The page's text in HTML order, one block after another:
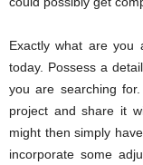
Exactly what are you
today. Possess a
you are searching
project and share it
might then simply
incorporate some